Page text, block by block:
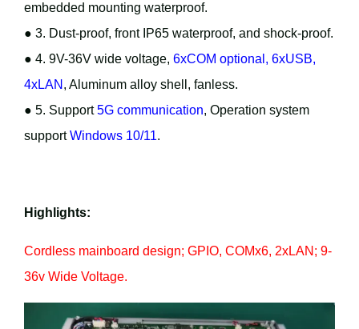
embedded mounting waterproof.
● 3. Dust-proof, front IP65 waterproof, and shock-proof.
● 4. 9V-36V wide voltage, 6xCOM optional, 6xUSB,
4xLAN , Aluminum alloy shell, fanless.
● 5. Support5G communication, Operation system
supportWindows 10/11.
Highlights:
Cordless mainboard design; GPIO, COMx6, 2xLAN; 9-
36v Wide Voltage.